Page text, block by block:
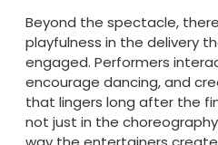
Beyond the spectacle,
playfulness in the delivery
engaged. Performers
encourage dancing, and
that lingers long after the
not just in the